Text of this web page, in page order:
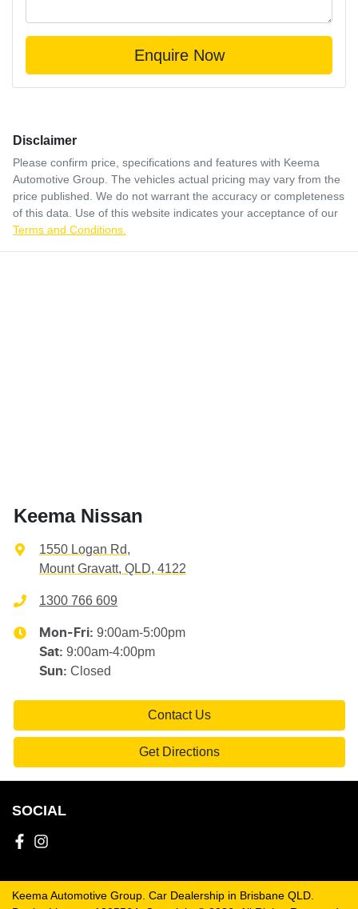
Enquire Now
Disclaimer
Please confirm price, specifications and features with Keema
Automotive Group . The vehicles actual pricing may vary from the
price published. We do not warrant the accuracy or completeness
of this data. Use of this website indicates your acceptance of our
Terms and Conditions.
Keema Nissan
1550 Logan Rd,
Mount Gravatt, QLD, 4122
1300 766 609
Mon-Fri: 9:00am-5:00pm
Sat: 9:00am-4:00pm
Sun: Closed
Contact Us
Get Directions
SOCIAL
Keema Automotive Group. Car Dealership in Brisbane QLD.